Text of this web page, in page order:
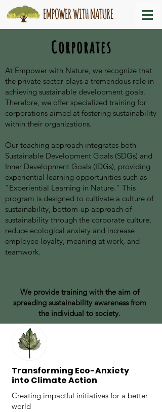
Corporates
At Empower with Nature, we recognize that
the private sector plays a tremendous role in
achieving sustainable development goals.
Therefore, we offer specialized training for
corporations aimed at fostering sustainability
within their organizations.
Our teaching approach integrates both
Sustainable Development Goals (SDGs) and
Inner Development Goals (IDGs), providing
experiential learning opportunities such as
"Experiential Learning in Nature." This
program is designed to cultivate a culture of
sustainability, bottom-up approach of
sustainability through the corporate culture,
reduce ecological anxiety and increase
employee loyalty, meaning at work, and
teamwork.
We provide training with the aim of
spreading sustainability awareness from
the individual to society.
⁠Transforming Eco-Anxiety
into Climate Action
Creating impactful initiatives for a better
world